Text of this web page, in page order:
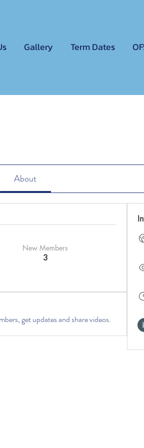
Gallery Term Dates
About
New Members
3
get updates and share videos.